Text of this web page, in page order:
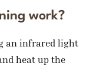
work?
an infrared light
heat up the